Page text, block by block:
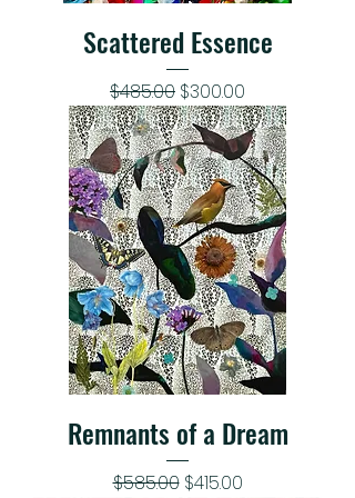
Scattered Essence
Regular Price
$485.00 Sale Price
$300.00
Remnants of a Dream
Regular Price
$585.00 Sale Price
$415.00